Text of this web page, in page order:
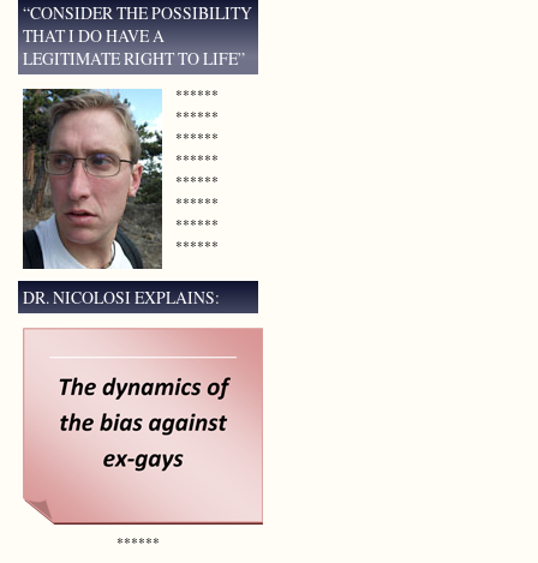
“CONSIDER THE POSSIBILITY
THAT I DO HAVE A
LEGITIMATE RIGHT TO LIFE”
******
******
******
******
******
******
******
******
DR. NICOLOSI EXPLAINS:
******